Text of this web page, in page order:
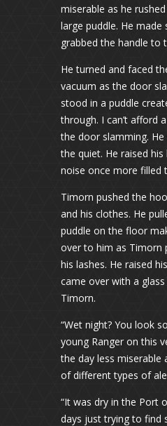
miserable as he
large puddle. He
grabbed the handle to
He turned and faced
vacuum as the door
stood in a puddle
through. I can’t afford
the door slamming.
the quiet. He raised
noise once more filled
Timorn pushed the
and his clothes. He
puddle on the floor
over to him as Timorn
his lashes. He raised
came over with a
Timorn.
“Wet night? You look
young Ranger on this
the day less miserable
of different types of
“It was dry in the Port
days just trying to find